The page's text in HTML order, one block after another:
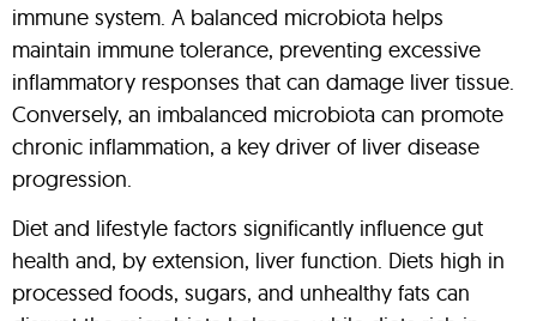
immune system. A balanced microbiota helps
maintain immune tolerance, preventing excessive
inflammatory responses that can damage liver tissue.
Conversely, an imbalanced microbiota can promote
chronic inflammation, a key driver of liver disease
progression.
Diet and lifestyle factors significantly influence gut
health and, by extension, liver function. Diets high in
processed foods, sugars, and unhealthy fats can